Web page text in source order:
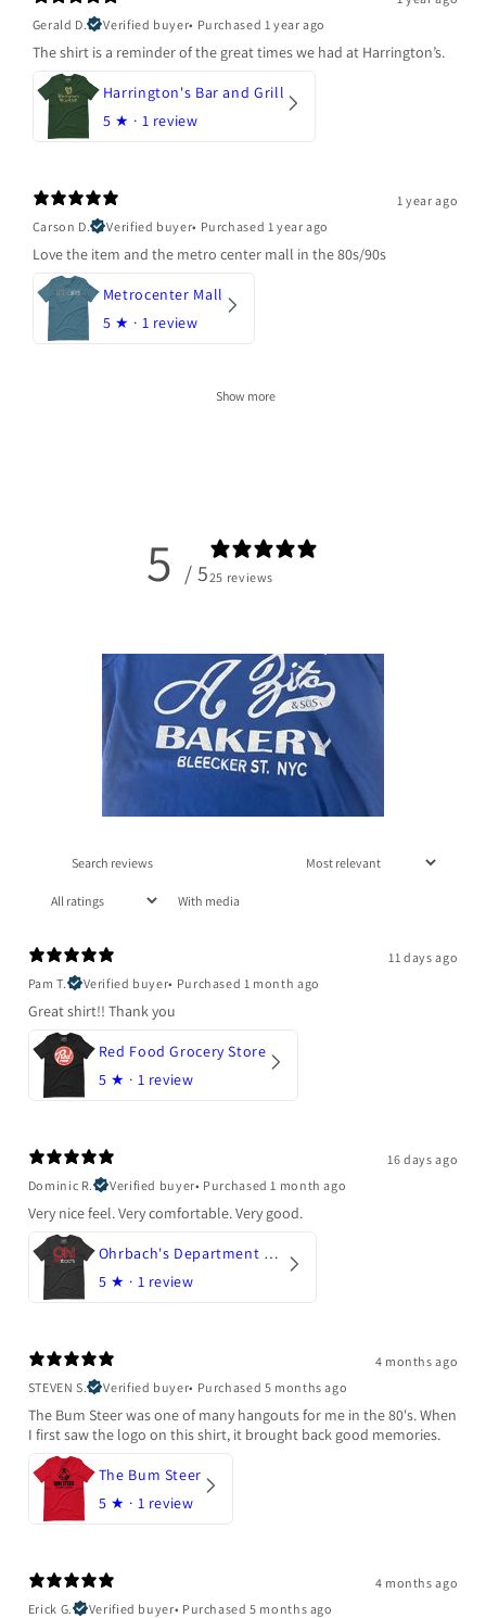
Gerald D.
Verified buyer• Purchased 1 year ago
The shirt is a reminder of the great times we had at Harrington’s.
Harrington's Bar and Grill
5 ★ · 1 review
1 year ago
Carson D.
Verified buyer• Purchased 1 year ago
Love the item and the metro center mall in the 80s/90s
Metrocenter Mall
5 ★ · 1 review
Show more
5 / 525 reviews
With media
11 days ago
Pam T.
Verified buyer• Purchased 1 month ago
Great shirt!! Thank you
Red Food Grocery Store
5 ★ · 1 review
16 days ago
Dominic R.
Verified buyer• Purchased 1 month ago
Very nice feel. Very comfortable. Very good.
Ohrbach's Department Store
5 ★ · 1 review
4 months ago
STEVEN S.
Verified buyer• Purchased 5 months ago
The Bum Steer was one of many hangouts for me in the 80's. When
I first saw the logo on this shirt, it brought back good memories.
The Bum Steer
5 ★ · 1 review
4 months ago
Erick G.
Verified buyer• Purchased 5 months ago